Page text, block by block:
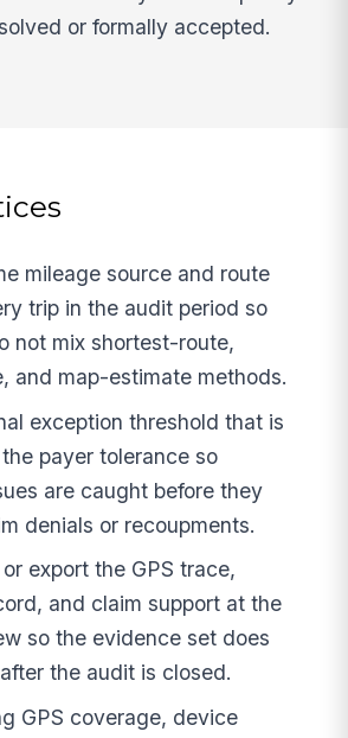
or formally accepted.
mileage source and route
trip in the audit period so
not mix shortest-route,
and map-estimate methods.
exception threshold that is
payer tolerance so
are caught before they
denials or recoupments.
export the GPS trace,
and claim support at the
so the evidence set does
the audit is closed.
GPS coverage, device